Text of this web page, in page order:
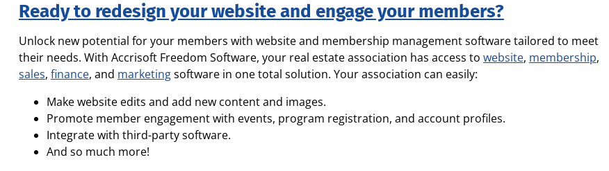
Ready to redesign your website and engage your members?
Unlock new potential for your members with website and membership management software tailored to meet
their needs. With Accrisoft Freedom Software, your real estate association has access to website, membership,
sales, finance, and marketingsoftware in one total solution. Your association can easily:
Make website edits and add new content and images.
Promote member engagement with events, program registration, and account profiles.
Integrate with third-party software.
And so much more!